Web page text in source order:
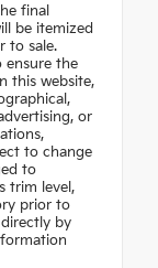
final
be itemized
to sale.
ensure the
this website,
or
to change
to
trim level,
prior to
by